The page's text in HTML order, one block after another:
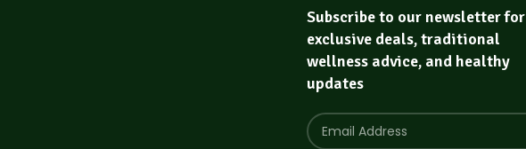
Subscribe to our newsletter for
exclusive deals, traditional
wellness advice, and healthy
updates